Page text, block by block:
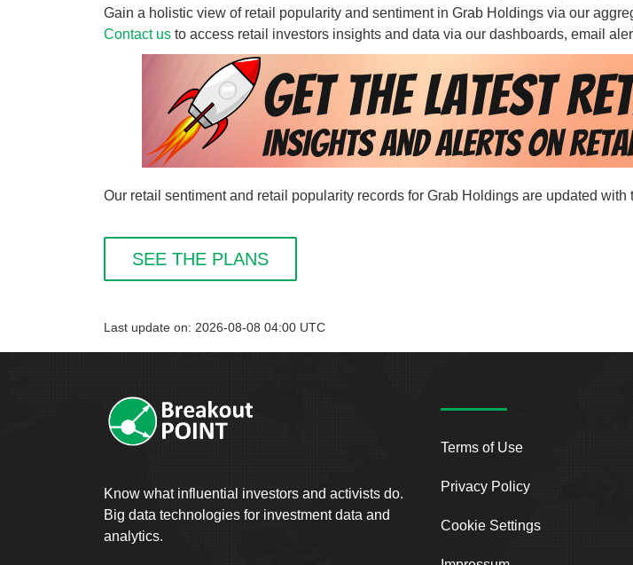
Gain a holistic view of retail popularity and sentiment in Grab Holdings via our
Contact us to access retail investors insights and data via our dashboards, email
Our retail sentiment and retail popularity records for Grab Holdings are updated
SEE THE PLANS
Last update on: 2026-08-08 04:00 UTC
Know what influential investors and activists do.
Big data technologies for investment data and
analytics.
Terms of Use
Privacy Policy
Cookie Settings